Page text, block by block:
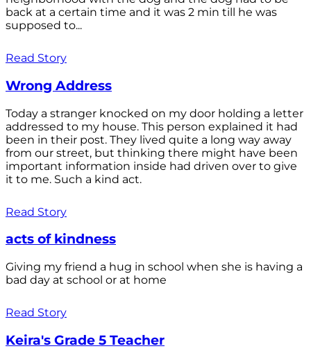
back at a certain time and it was 2 min till he was
supposed to...
Read Story
Wrong Address
Today a stranger knocked on my door holding a letter
addressed to my house. This person explained it had
been in their post. They lived quite a long way away
from our street, but thinking there might have been
important information inside had driven over to give
it to me. Such a kind act.
Read Story
acts of kindness
Giving my friend a hug in school when she is having a
bad day at school or at home
Read Story
Keira's Grade 5 Teacher